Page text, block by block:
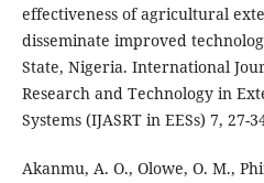
effectiveness of agricultural
disseminate improved
State, Nigeria. International
Research and Technology in
Systems (IJASRT in EESs) 7, 27-
Akanmu, A. O., Olowe, O. M.,